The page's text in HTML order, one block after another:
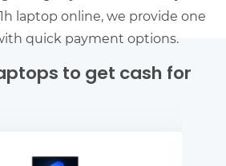
laptop online, we provide one
quick payment options.
to get cash for